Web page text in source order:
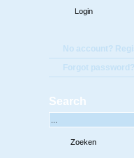
No account?
Forgot password?
Search